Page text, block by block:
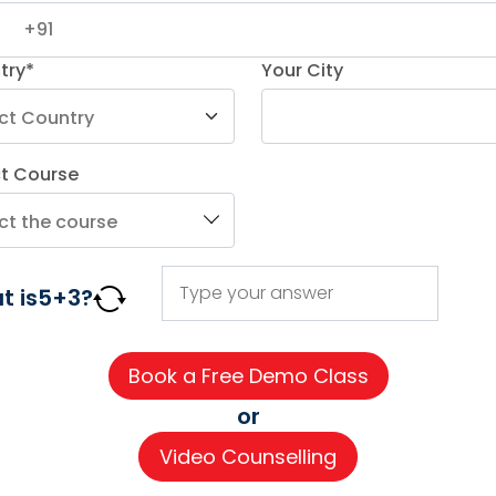
COURSES ADDITIONAL COURSES
DELE
TEF
Goethe
Your City
Course
is5+3?
or
Video Counselling